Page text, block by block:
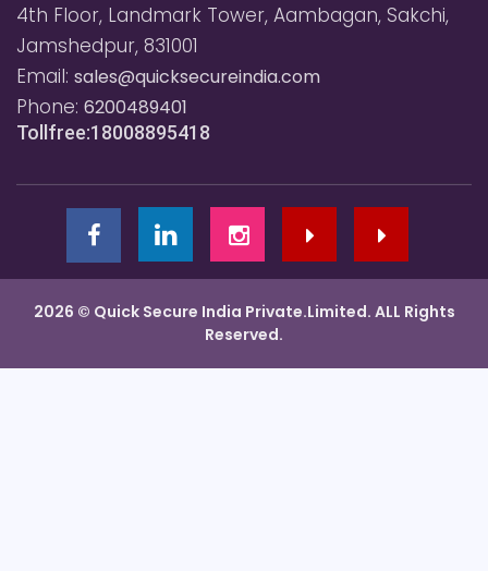
4th Floor, Landmark Tower, Aambagan, Sakchi,
Jamshedpur, 831001
Email: sales@quicksecureindia.com
Phone: 6200489401
Tollfree:18008895418
2026 © Quick Secure India Private.Limited. ALL Rights
Reserved.